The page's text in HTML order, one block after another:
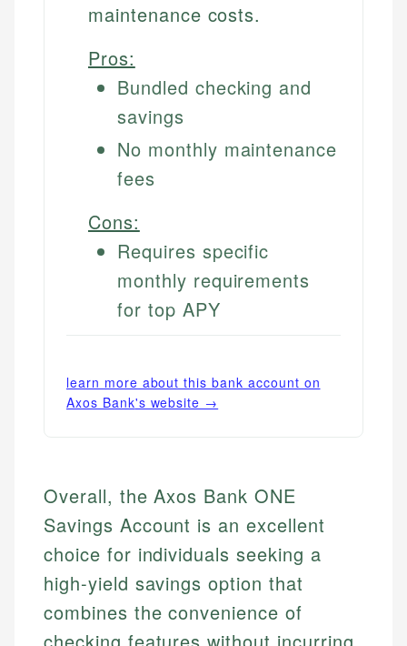
maintenance costs.
Pros:
Bundled checking and
savings
No monthly maintenance
fees
Cons:
Requires specific
monthly requirements
for top APY
learn more about this bank account on
Axos Bank's website →
Overall, the Axos Bank ONE
Savings Account is an excellent
choice for individuals seeking a
high-yield savings option that
combines the convenience of